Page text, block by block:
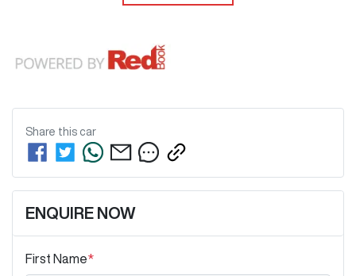
Share this car
ENQUIRE NOW
First Name*